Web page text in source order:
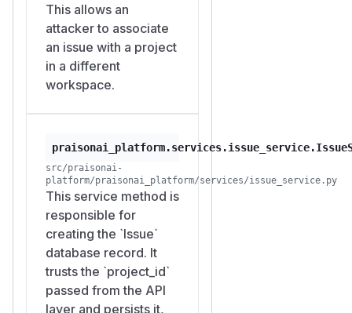
Authorization: Bearer <Bob's token>
Content-Type: application/json
Each returns 201. Each issue
= P_A .
Alice reads her own project
stats:GET /workspaces/W
_A/projects/P_A/stats
now returns{"total": 8,
"by_status": {"done":
7, "in_progress": 1}}
Bob is not a member of
, yet data he wrote appears
This allows an
attacker to associate
an issue with a project
in a different
workspace.
src/praisonai-
platform/praisonai_platform/services/issue_service.py
This service method is
responsible for
creating the `Issue`
database record. It
trusts the `project_id`
passed from the API
layer and persists it,